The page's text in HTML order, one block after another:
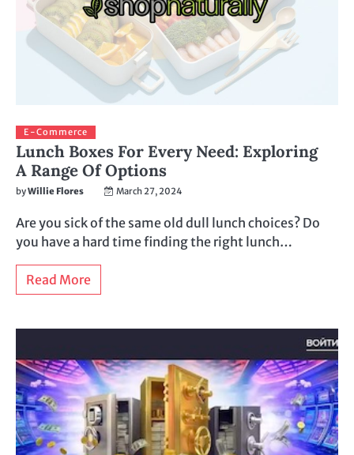
E-Commerce
Lunch Boxes For Every Need: Exploring
A Range Of Options
byWillie Flores March 27, 2024
Are you sick of the same old dull lunch choices? Do
you have a hard time finding the right lunch…
Read More